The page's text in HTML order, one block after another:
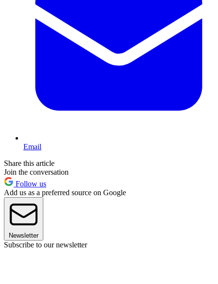
Email
Share this article
Join the conversation
Follow us
Add us as a preferred source on Google
Newsletter
Subscribe to our newsletter